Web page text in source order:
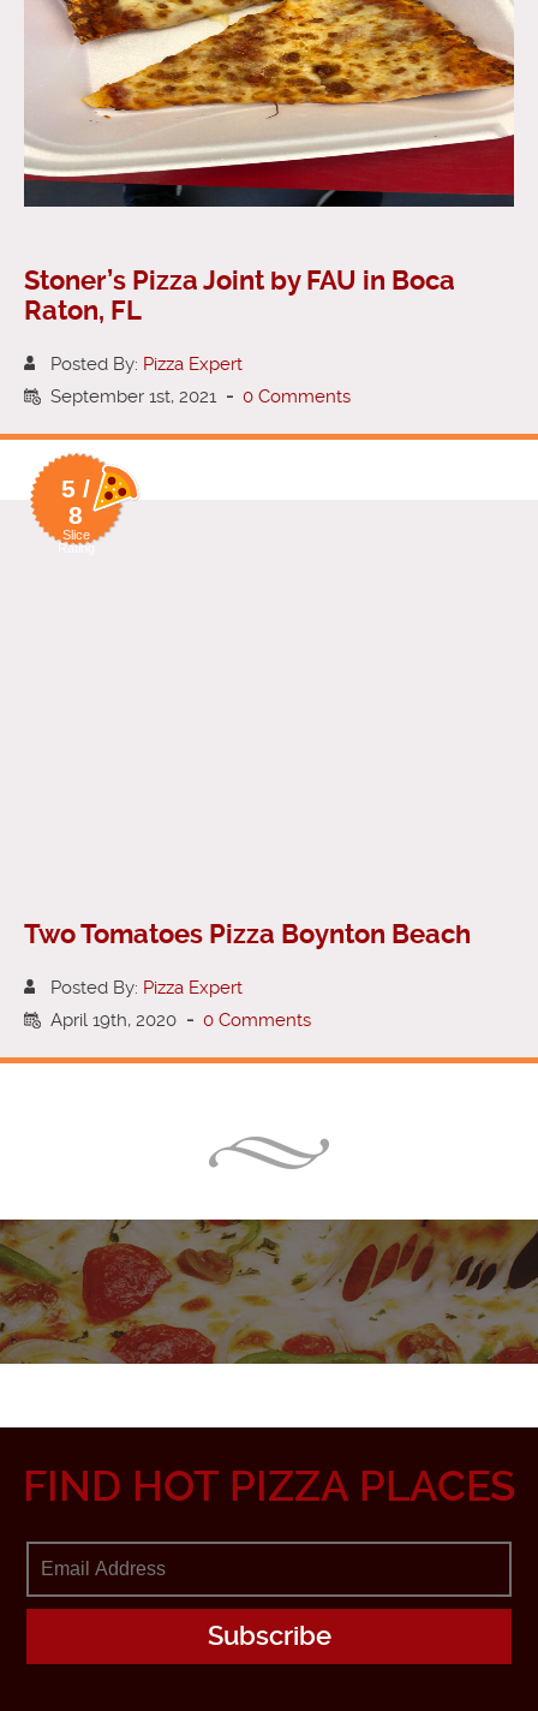
Stoner’s Pizza Joint by FAU in Boca
Raton, FL
Posted By: Pizza Expert
September 1st, 2021 - 0 Comments
5 /
8
Slice
Rating
Two Tomatoes Pizza Boynton Beach
Posted By: Pizza Expert
April 19th, 2020 - 0 Comments
FIND HOT PIZZA PLACES